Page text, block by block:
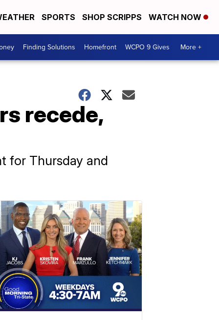
SPORTS SHOP SCRIPPS WATCH NOW
Finding Solutions Homefront WCPO 9 Gives More +
recede,
for Thursday and